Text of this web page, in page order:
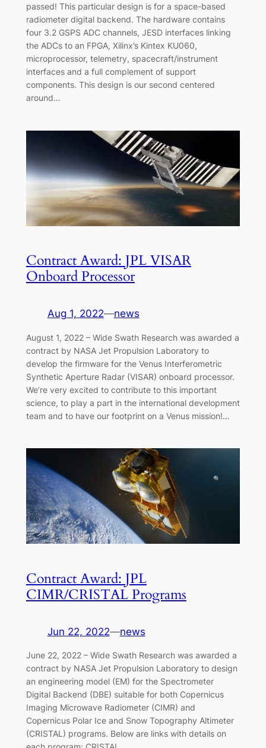
passed! This particular design is for a space-based
radiometer digital backend. The hardware contains
four 3.2 GSPS ADC channels, JESD interfaces linking
the ADCs to an FPGA, Xilinx’s Kintex KU060,
microprocessor, telemetry, spacecraft/instrument
interfaces and a full complement of support
components. This design is our second centered
around…
Contract Award: JPL VISAR
Onboard Processor
Aug 1, 2022—news
August 1, 2022 – Wide Swath Research was awarded a
contract by NASA Jet Propulsion Laboratory to
develop the firmware for the Venus Interferometric
Synthetic Aperture Radar (VISAR) onboard processor.
We’re very excited to contribute to this important
science, to play a part in the international development
team and to have our footprint on a Venus mission!…
Contract Award: JPL
CIMR/CRISTAL Programs
Jun 22, 2022—news
June 22, 2022 – Wide Swath Research was awarded a
contract by NASA Jet Propulsion Laboratory to design
an engineering model (EM) for the Spectrometer
Digital Backend (DBE) suitable for both Copernicus
Imaging Microwave Radiometer (CIMR) and
Copernicus Polar Ice and Snow Topography Altimeter
(CRISTAL) programs. Below are links with details on